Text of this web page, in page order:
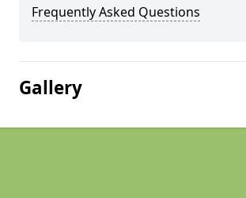
Frequently Asked Questions
Gallery